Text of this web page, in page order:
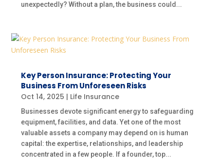
unexpectedly? Without a plan, the business could...
Key Person Insurance: Protecting Your
Business From Unforeseen Risks
Oct 14, 2025 | Life Insurance
Businesses devote significant energy to safeguarding
equipment, facilities, and data. Yet one of the most
valuable assets a company may depend on is human
capital: the expertise, relationships, and leadership
concentrated in a few people. If a founder, top...